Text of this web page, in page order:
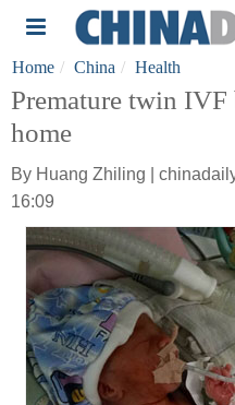
Home China Health
Premature twin
home
By Huang Zhiling |
16:09